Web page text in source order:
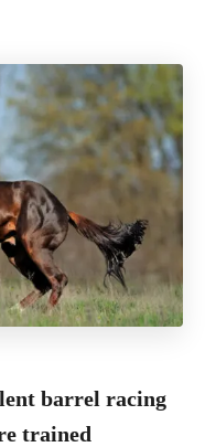
barrel racing
trained